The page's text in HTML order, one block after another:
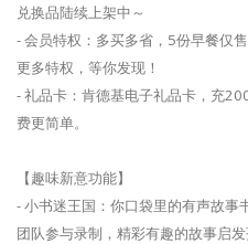
兑换品陆续上架中～
- 会员特权：多买多省，5份早餐仅
更多特权，等你发现！
- 礼品卡：肯德基电子礼品卡，充
费更简单。
【趣味新意功能】
- 小书迷王国：你口袋里的有声故
团队参与录制，精彩有趣的故事启